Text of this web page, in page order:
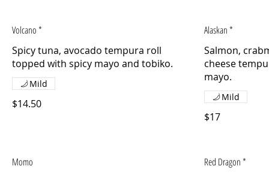
Volcano *
Spicy tuna, avocado tempura roll
topped with spicy mayo and tobiko.
$14.50
Mild
Alaskan *
Salmon,
cheese
mayo.
$17
Mild
Momo
Red Dragon *